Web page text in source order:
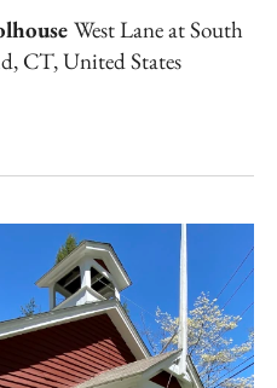
West Lane at South
CT, United States